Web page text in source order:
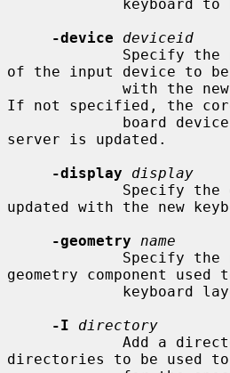
-device
deviceid
of the input device to be
If not specified, the
board
server is updated.
-display
display
updated with the new
-geometry
name
geometry component
-I
directory
directories to be used to